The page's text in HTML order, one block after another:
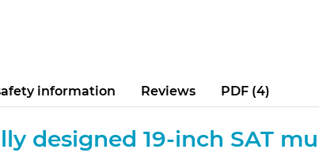
information Reviews PDF (4)
designed 19-inch SAT